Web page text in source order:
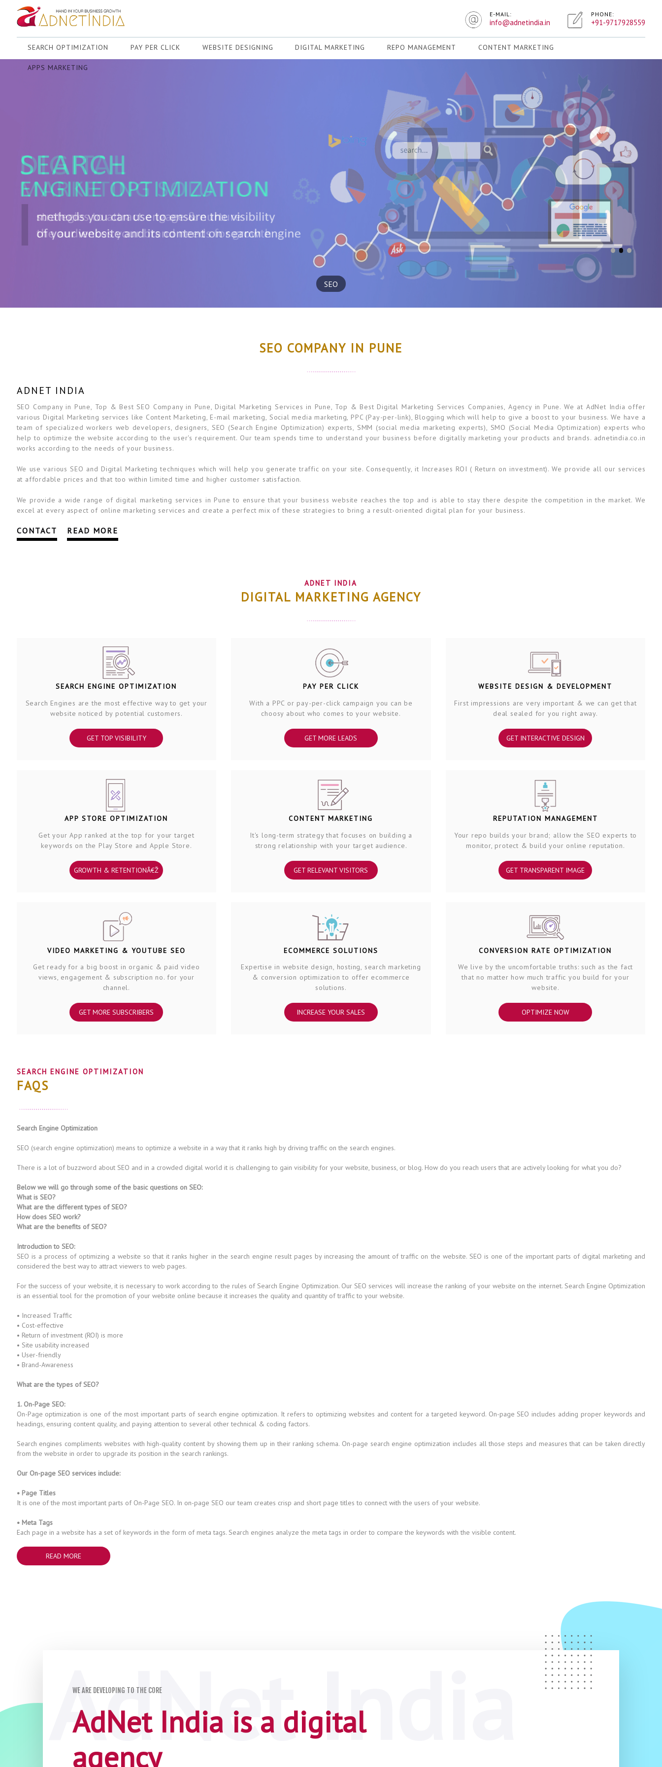
PHONE:
+91-9717928559
E-MAIL:
info@adnetindia.in
SEARCH OPTIMIZATION PAY PER CLICK WEBSITE DESIGNING DIGITAL MARKETING REPO MANAGEMENT CONTENT MARKETING
APPS MARKETING
SEO
SEO COMPANY IN PUNE
ADNET INDIA
SEO Company in Pune, Top & Best SEO Company in Pune, Digital Marketing Services in Pune, Top & Best Digital Marketing Services Companies, Agency in Pune. We at AdNet India offer
various Digital Marketing services like Content Marketing, E-mail marketing, Social media marketing, PPC (Pay-per-link), Blogging which will help to give a boost to your business. We have a
team of specialized workers web developers, designers, SEO (Search Engine Optimization) experts, SMM (social media marketing experts), SMO (Social Media Optimization) experts who
help to optimize the website according to the user's requirement. Our team spends time to understand your business before digitally marketing your products and brands. adnetindia.co.in
works according to the needs of your business.
We use various SEO and Digital Marketing techniques which will help you generate traffic on your site. Consequently, it Increases ROI ( Return on investment). We provide all our services
at affordable prices and that too within limited time and higher customer satisfaction.
We provide a wide range of digital marketing services in Pune to ensure that your business website reaches the top and is able to stay there despite the competition in the market. We
excel at every aspect of online marketing services and create a perfect mix of these strategies to bring a result-oriented digital plan for your business.
CONTACT READ MORE
ADNET INDIA
DIGITAL MARKETING AGENCY
SEARCH ENGINE OPTIMIZATION
Search Engines are the most effective way to get your
website noticed by potential customers.
GET TOP VISIBILITY
PAY PER CLICK
With a PPC or pay-per-click campaign you can be
choosy about who comes to your website.
GET MORE LEADS
WEBSITE DESIGN & DEVELOPMENT
First impressions are very important & we can get that
deal sealed for you right away.
GET INTERACTIVE DESIGN
APP STORE OPTIMIZATION
Get your App ranked at the top for your target
keywords on the Play Store and Apple Store.
GROWTH & RETENTIONÂ€Ž
CONTENT MARKETING
It's long-term strategy that focuses on building a
strong relationship with your target audience.
GET RELEVANT VISITORS
REPUTATION MANAGEMENT
Your repo builds your brand; allow the SEO experts to
monitor, protect & build your online reputation.
GET TRANSPARENT IMAGE
VIDEO MARKETING & YOUTUBE SEO
Get ready for a big boost in organic & paid video
views, engagement & subscription no. for your
channel.
GET MORE SUBSCRIBERS
ECOMMERCE SOLUTIONS
Expertise in website design, hosting, search marketing
& conversion optimization to offer ecommerce
solutions.
INCREASE YOUR SALES
CONVERSION RATE OPTIMIZATION
We live by the uncomfortable truths: such as the fact
that no matter how much traffic you build for your
website.
OPTIMIZE NOW
SEARCH ENGINE OPTIMIZATION
FAQS
Search Engine Optimization
SEO (search engine optimization) means to optimize a website in a way that it ranks high by driving traffic on the search engines.
There is a lot of buzzword about SEO and in a crowded digital world it is challenging to gain visibility for your website, business, or blog. How do you reach users that are actively looking for what you do?
Below we will go through some of the basic questions on SEO:
What is SEO?
What are the different types of SEO?
How does SEO work?
What are the benefits of SEO?
Introduction to SEO:
SEO is a process of optimizing a website so that it ranks higher in the search engine result pages by increasing the amount of traffic on the website. SEO is one of the important parts of digital marketing and
considered the best way to attract viewers to web pages.
For the success of your website, it is necessary to work according to the rules of Search Engine Optimization. Our SEO services will increase the ranking of your website on the internet. Search Engine Optimization
is an essential tool for the promotion of your website online because it increases the quality and quantity of traffic to your website.
• Increased Traffic
• Cost-effective
• Return of investment (ROI) is more
• Site usability increased
• User-friendly
• Brand-Awareness
What are the types of SEO?
1. On-Page SEO:
On-Page optimization is one of the most important parts of search engine optimization. It refers to optimizing websites and content for a targeted keyword. On-page SEO includes adding proper keywords and
headings, ensuring content quality, and paying attention to several other technical & coding factors.
Search engines compliments websites with high-quality content by showing them up in their ranking schema. On-page search engine optimization includes all those steps and measures that can be taken directly
from the website in order to upgrade its position in the search rankings.
Our On-page SEO services include:
• Page Titles
It is one of the most important parts of On-Page SEO. In on-page SEO our team creates crisp and short page titles to connect with the users of your website.
• Meta Tags
Each page in a website has a set of keywords in the form of meta tags. Search engines analyze the meta tags in order to compare the keywords with the visible content.
READ MORE
WE ARE DEVELOPING TO THE CORE
AdNet India is a digital
agency